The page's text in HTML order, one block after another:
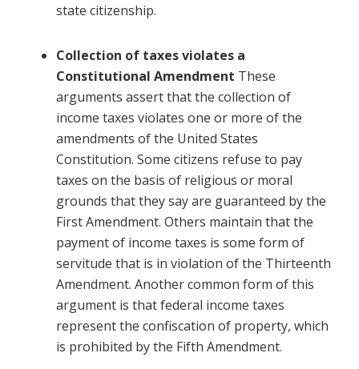
state citizenship.
Collection of taxes violates a
Constitutional Amendment These
arguments assert that the collection of
income taxes violates one or more of the
amendments of the United States
Constitution. Some citizens refuse to pay
taxes on the basis of religious or moral
grounds that they say are guaranteed by the
First Amendment. Others maintain that the
payment of income taxes is some form of
servitude that is in violation of the Thirteenth
Amendment. Another common form of this
argument is that federal income taxes
represent the confiscation of property, which
is prohibited by the Fifth Amendment.